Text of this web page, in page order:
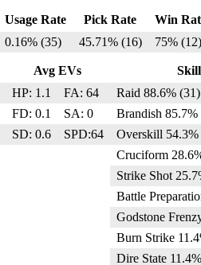
Usage Rate Pick Rate
Win
0.16% (35) 45.71% (16) 75% (12)
Avg EVs
HP: 1.1
FA: 64
FD: 0.1
SA: 0
SD: 0.6 SPD:64
Raid 88.6% (31)
Brandish 85.7%
Overskill 54.3%
Cruciform
Strike Shot
Battle
Godstone
Burn Strike
Dire State